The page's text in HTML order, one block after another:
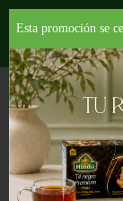
Departamentos
HOME PROVISIONES
NUT #2 APPLES &
BEECH
Esta promoción se